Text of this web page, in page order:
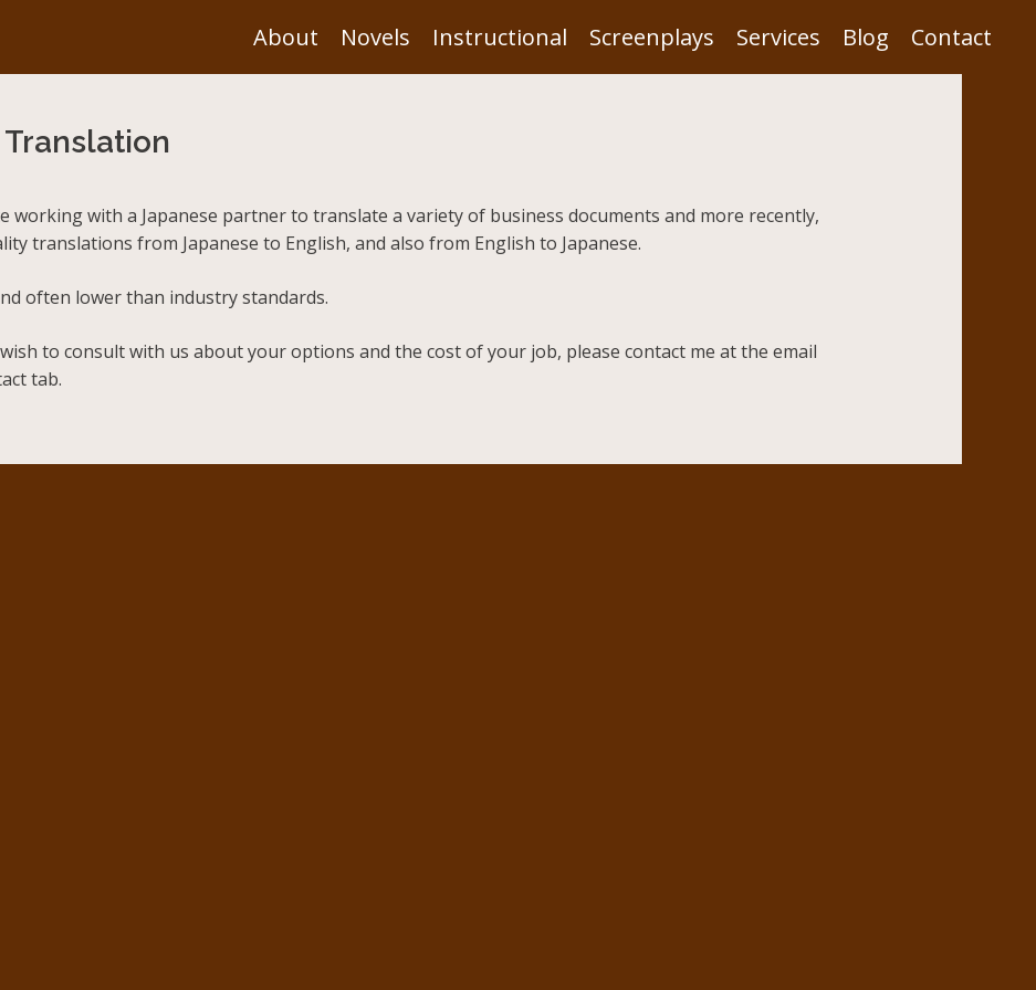
About Novels Instructional Screenplays Services Blog Contact
working with a Japanese partner to translate a variety of business documents and more recently,
translations from Japanese to English, and also from English to Japanese.
often lower than industry standards.
to consult with us about your options and the cost of your job, please contact me at the email
tab.